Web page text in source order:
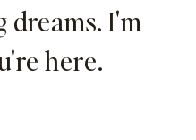
dreams. I'm
here.